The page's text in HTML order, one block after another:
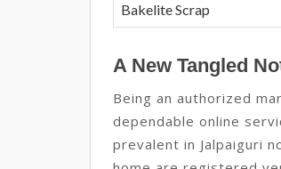
Bakelite Scrap
A New Tangled
Being an authorized
dependable online
prevalent in Jalpaiguri